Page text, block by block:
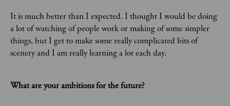
It is much better than I expected. I thought I would be doing
a lot of watching of people work or making of some simpler
things, but I get to make some really complicated bits of
scenery and I am really learning a lot each day.
What are your ambitions for the future?